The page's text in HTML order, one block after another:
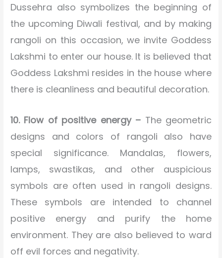
Dussehra also symbolizes the beginning of
the upcoming Diwali festival, and by making
rangoli on this occasion, we invite Goddess
Lakshmi to enter our house. It is believed that
Goddess Lakshmi resides in the house where
there is cleanliness and beautiful decoration.
10. Flow of positive energy – The geometric
designs and colors of rangoli also have
special significance. Mandalas, flowers,
lamps, swastikas, and other auspicious
symbols are often used in rangoli designs.
These symbols are intended to channel
positive energy and purify the home
environment. They are also believed to ward
off evil forces and negativity.